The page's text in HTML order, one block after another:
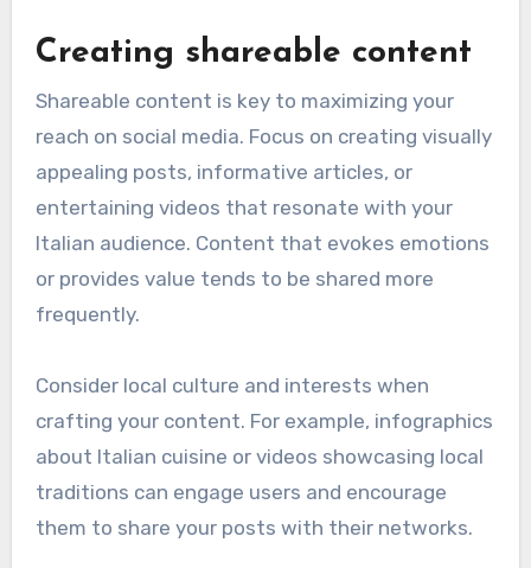
Creating shareable content
Shareable content is key to maximizing your
reach on social media. Focus on creating visually
appealing posts, informative articles, or
entertaining videos that resonate with your
Italian audience. Content that evokes emotions
or provides value tends to be shared more
frequently.
Consider local culture and interests when
crafting your content. For example, infographics
about Italian cuisine or videos showcasing local
traditions can engage users and encourage
them to share your posts with their networks.